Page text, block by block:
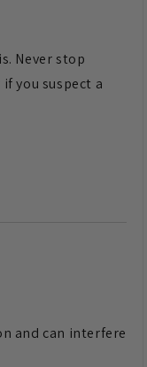
Never stop
you suspect a
and can interfere